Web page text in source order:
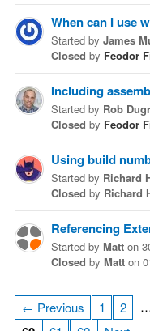
When can I use
Started by James
Closed by Feodor
Including
Started by Rob
Closed by Feodor
Using build
Started by Richard
Closed by Richard
Referencing
Started by Matt on
Closed by Matt on
← Previous 1 2